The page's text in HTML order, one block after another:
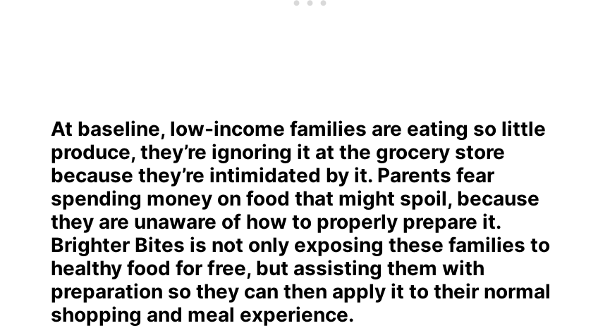
At baseline, low-income families are eating so little
produce, they’re ignoring it at the grocery store
because they’re intimidated by it. Parents fear
spending money on food that might spoil, because
they are unaware of how to properly prepare it.
Brighter Bites is not only exposing these families to
healthy food for free, but assisting them with
preparation so they can then apply it to their normal
shopping and meal experience.